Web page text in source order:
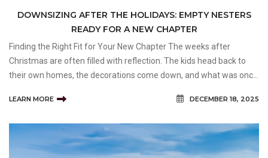
DOWNSIZING AFTER THE HOLIDAYS: EMPTY NESTERS
READY FOR A NEW CHAPTER
Finding the Right Fit for Your New Chapter The weeks after
Christmas are often filled with reflection. The kids head back to
their own homes, the decorations come down, and what was once
that post-holiday silence is a turning
LEARN MORE DECEMBER 18, 2025